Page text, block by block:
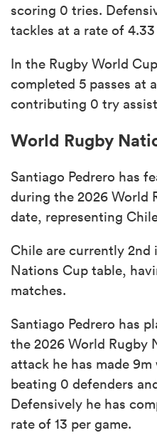
scoring 0 tries.
tackles at a rate of
In the Rugby World
completed 5 passes at
contributing 0 try
World Rugby
Santiago Pedrero has
during the 2026 World
date, representing
Chile are currently 2nd
Nations Cup table,
matches.
Santiago Pedrero has
the 2026 World Rugby
attack he has made
beating 0 defenders
Defensively he has
rate of 13 per game.